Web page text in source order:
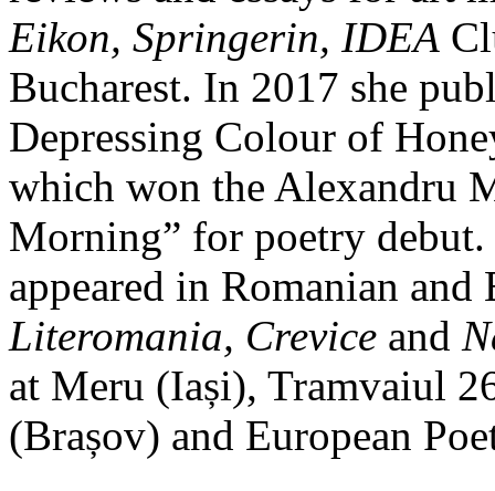
Eikon, Springerin, IDEA
Bucharest. In 2017 she
Depressing Colour of
which won the Alexandru
Morning” for poetry debut.
appeared in Romanian
Literomania, Crevice and
at Meru (Iași), Tramvaiul
(Brașov) and European